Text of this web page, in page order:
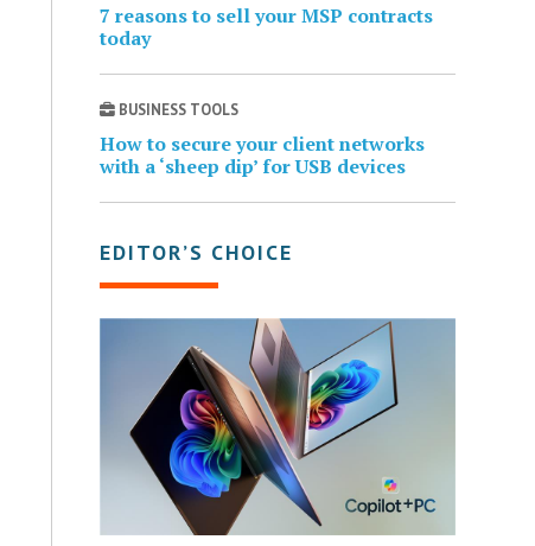
7 reasons to sell your MSP contracts
today
BUSINESS TOOLS
How to secure your client networks
with a ‘sheep dip’ for USB devices
EDITOR’S CHOICE